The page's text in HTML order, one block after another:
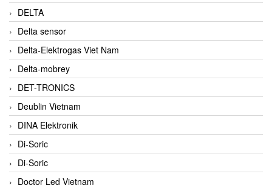
DELTA
Delta sensor
Delta-Elektrogas Viet Nam
Delta-mobrey
DET-TRONICS
Deublin Vietnam
DINA Elektronik
Di-Soric
Di-Soric
Doctor Led Vietnam